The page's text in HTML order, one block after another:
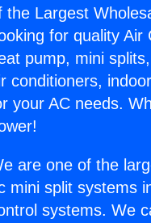
the Largest
for quality
pump, mini
conditioners,
your AC needs.
are one of the
mini split systems
systems. We